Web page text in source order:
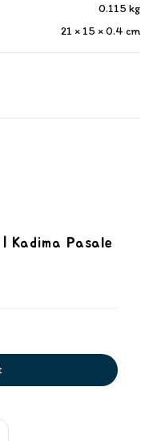
0.115 kg
21 × 15 × 0.4 cm
Pasale